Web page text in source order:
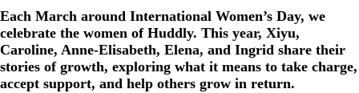
Each March around International Women’s Day, we
celebrate the women of Huddly. This year, Xiyu,
Caroline, Anne-Elisabeth, Elena, and Ingrid share their
stories of growth, exploring what it means to take charge,
accept support, and help others grow in return.